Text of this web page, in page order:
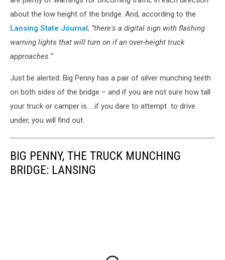
about the low height of the bridge. And, according to the
Lansing State Journal, “there's a digital sign with flashing
warning lights that will turn on if an over-height truck
approaches.”
Just be alerted: Big Penny has a pair of silver munching teeth
on both sides of the bridge – and if you are not sure how tall
your truck or camper is.....if you dare to attempt to drive
under, you will find out.
BIG PENNY, THE TRUCK MUNCHING
BRIDGE: LANSING